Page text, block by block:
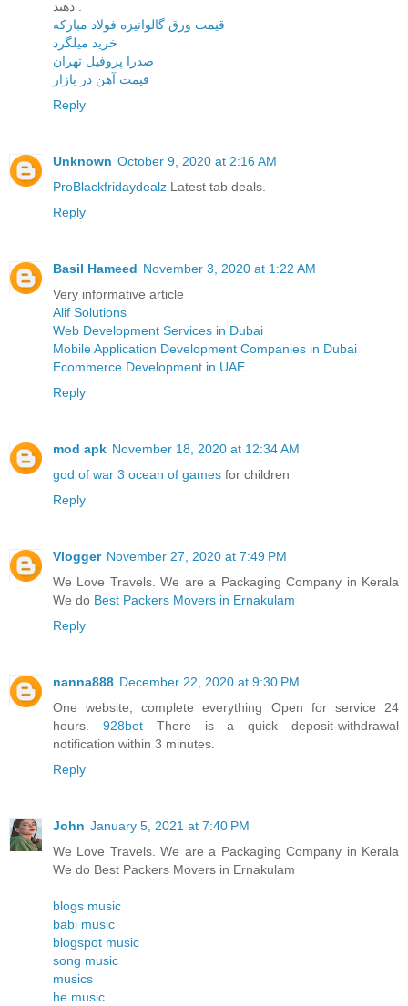
قیمت ورق گالوانیزه فولاد مبارکه
خرید میلگرد
صدرا پروفیل تهران
قیمت آهن در بازار
Reply
Unknown October 9, 2020 at 2:16 AM
ProBlackfridaydealz Latest tab deals.
Reply
Basil Hameed November 3, 2020 at 1:22 AM
Very informative article
Alif Solutions
Web Development Services in Dubai
Mobile Application Development Companies in Dubai
Ecommerce Development in UAE
Reply
mod apk November 18, 2020 at 12:34 AM
god of war 3 ocean of games for children
Reply
Vlogger November 27, 2020 at 7:49 PM
We Love Travels. We are a Packaging Company in Kerala
We do Best Packers Movers in Ernakulam
Reply
nanna888 December 22, 2020 at 9:30 PM
One website, complete everything Open for service 24
hours. 928betThere is a quick deposit-withdrawal
notification within 3 minutes.
Reply
John January 5, 2021 at 7:40 PM
We Love Travels. We are a Packaging Company in Kerala
We do Best Packers Movers in Ernakulam
blogs music
babi music
blogspot music
song music
musics
he music